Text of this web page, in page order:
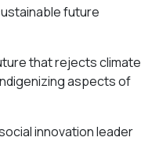
future
that rejects climate
aspects of
innovation leader